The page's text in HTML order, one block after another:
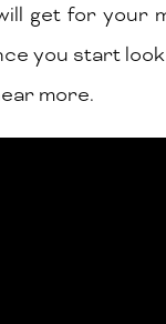
get for your
you start
more.